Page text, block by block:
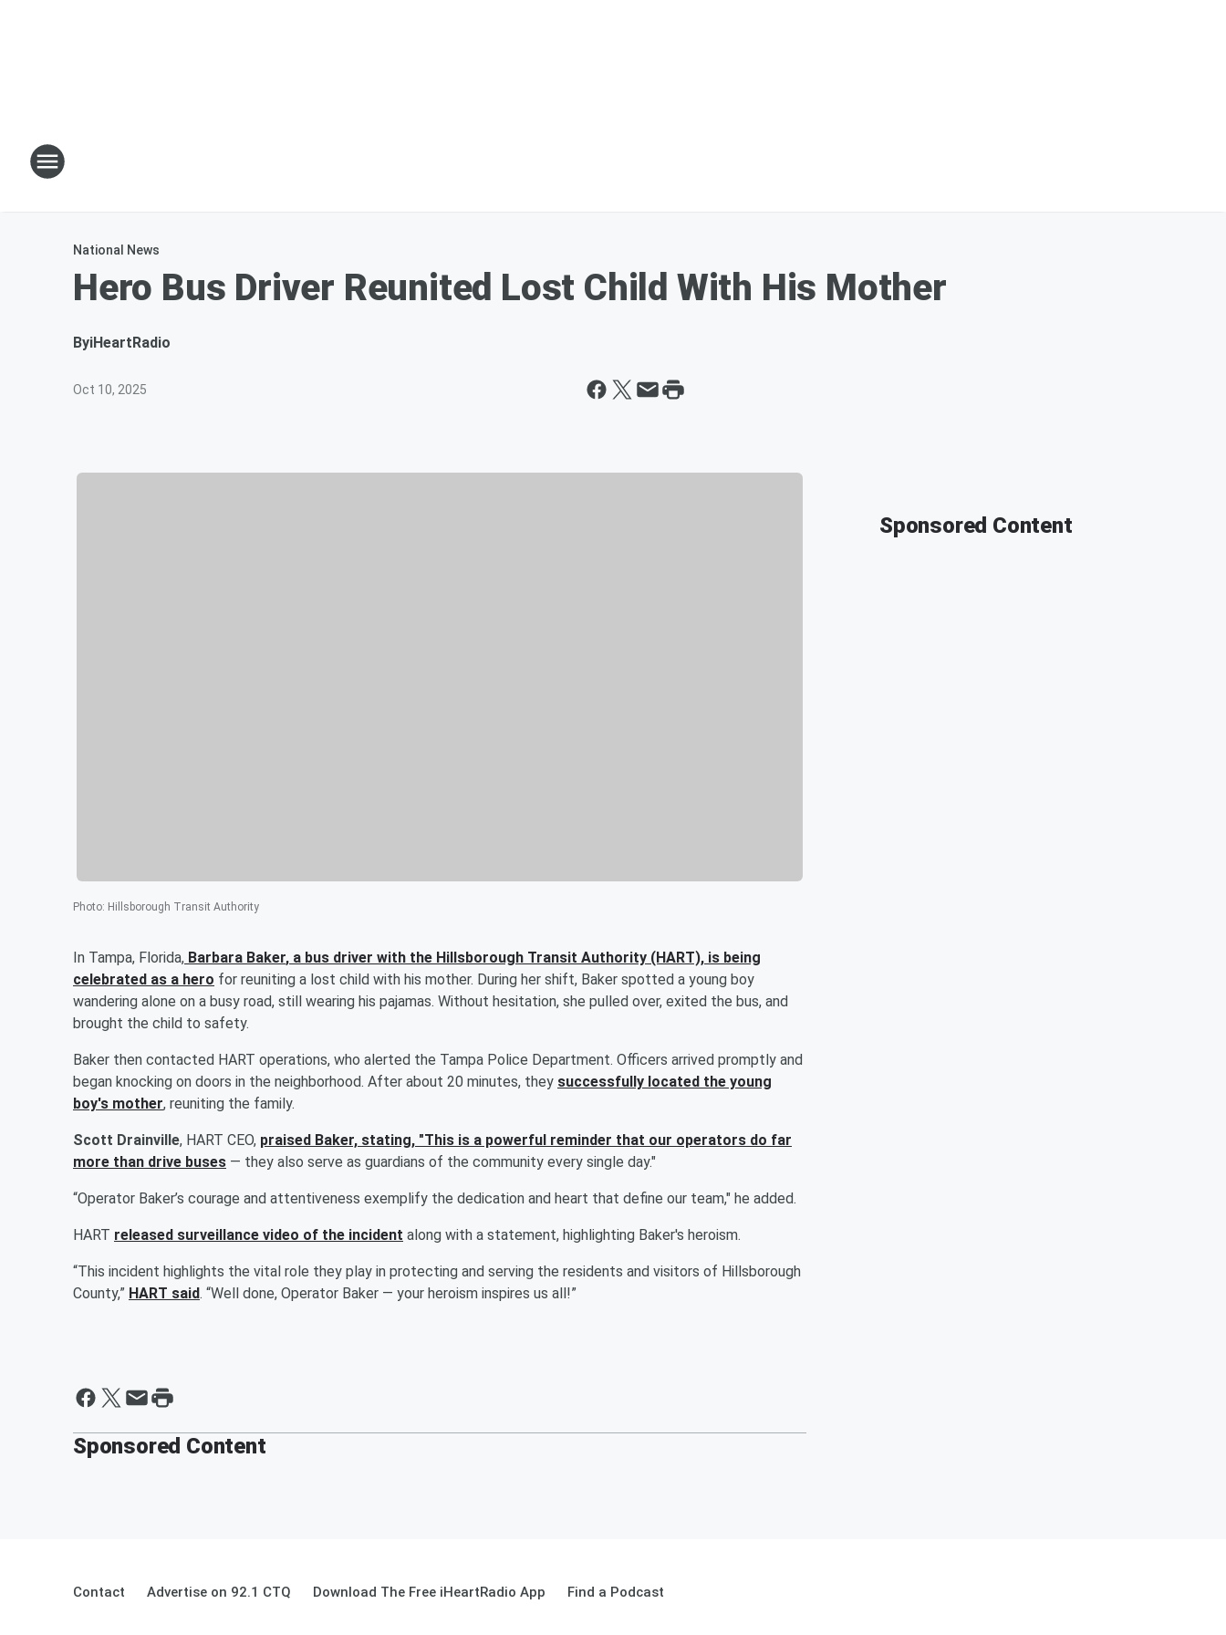
National News
Hero Bus Driver Reunited Lost Child With His Mother
ByiHeartRadio
Oct 10, 2025
Photo: Hillsborough Transit Authority
In Tampa, Florida, Barbara Baker, a bus driver with the Hillsborough Transit Authority (HART), is being
celebrated as a hero for reuniting a lost child with his mother. During her shift, Baker spotted a young boy
wandering alone on a busy road, still wearing his pajamas. Without hesitation, she pulled over, exited the bus, and
brought the child to safety.
Baker then contacted HART operations, who alerted the Tampa Police Department. Officers arrived promptly and
began knocking on doors in the neighborhood. After about 20 minutes, they successfully located the young
boy's mother, reuniting the family.
Scott Drainville, HART CEO, praised Baker, stating, "This is a powerful reminder that our operators do far
more than drive buses — they also serve as guardians of the community every single day."
“Operator Baker’s courage and attentiveness exemplify the dedication and heart that define our team," he added.
HART released surveillance video of the incident along with a statement, highlighting Baker's heroism.
“This incident highlights the vital role they play in protecting and serving the residents and visitors of Hillsborough
County,” HART said. “Well done, Operator Baker — your heroism inspires us all!”
Sponsored Content
Sponsored Content
Contact Advertise on 92.1 CTQ Download The Free iHeartRadio App Find a Podcast